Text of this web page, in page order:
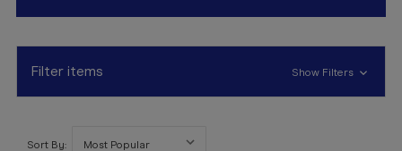
Services &
Vaccinations
Make a
Filter items Show Filters
Sort By: